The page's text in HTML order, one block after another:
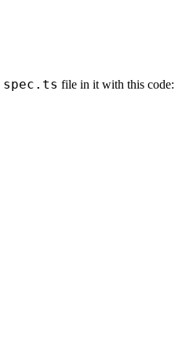
file in it with this code: